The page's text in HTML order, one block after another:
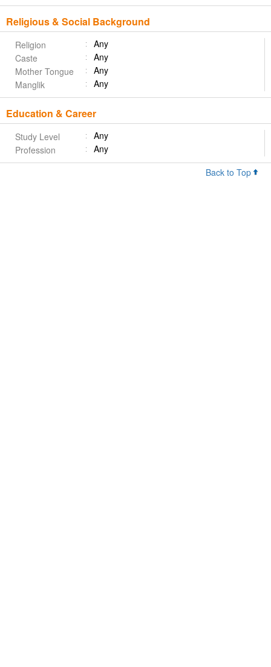
Religious & Social Background
Religion
Any
Caste
Any
Mother Tongue
Any
Manglik
Any
Education & Career
Study Level
Any
Profession
Any
Back to Top